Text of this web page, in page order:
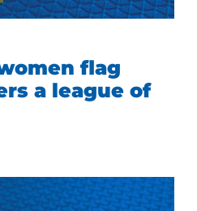
flag
a league of